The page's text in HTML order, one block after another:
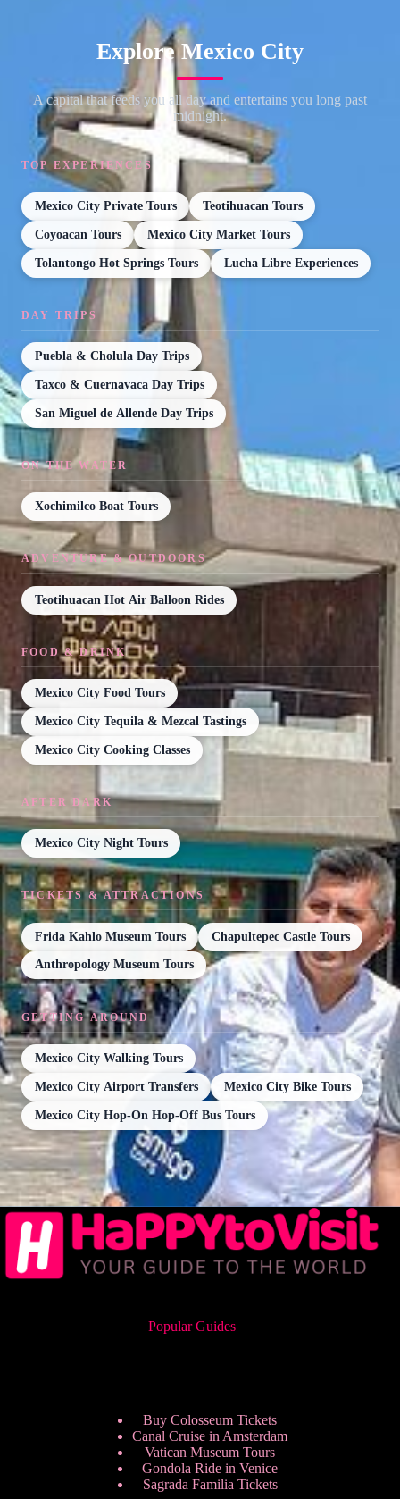
Explore Mexico City
A capital that feeds you all day and entertains you long past
midnight.
TOP EXPERIENCES
Mexico City Private Tours Teotihuacan Tours
Coyoacan Tours Mexico City Market Tours
Tolantongo Hot Springs Tours Lucha Libre Experiences
DAY TRIPS
Puebla & Cholula Day Trips
Taxco & Cuernavaca Day Trips
San Miguel de Allende Day Trips
ON THE WATER
Xochimilco Boat Tours
ADVENTURE & OUTDOORS
Teotihuacan Hot Air Balloon Rides
FOOD & DRINK
Mexico City Food Tours
Mexico City Tequila & Mezcal Tastings
Mexico City Cooking Classes
AFTER DARK
Mexico City Night Tours
TICKETS & ATTRACTIONS
Frida Kahlo Museum Tours Chapultepec Castle Tours
Anthropology Museum Tours
GETTING AROUND
Mexico City Walking Tours
Mexico City Airport Transfers Mexico City Bike Tours
Mexico City Hop-On Hop-Off Bus Tours
Popular Guides
Buy Colosseum Tickets
Canal Cruise in Amsterdam
Vatican Museum Tours
Gondola Ride in Venice
Sagrada Familia Tickets